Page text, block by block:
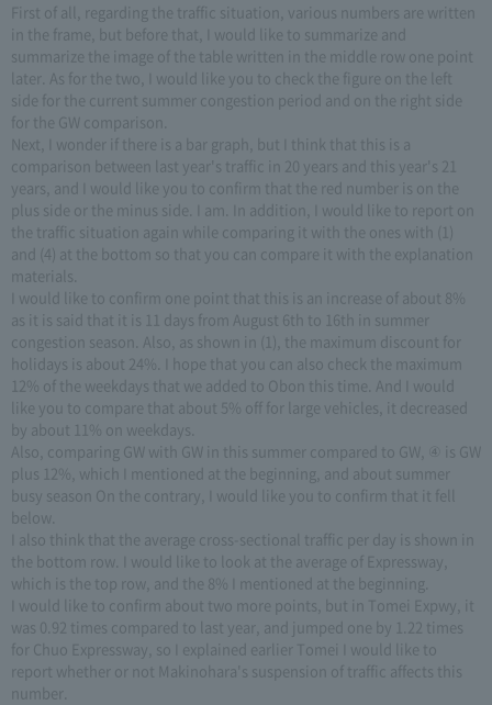
First of all, regarding the traffic situation, various numbers are written
in the frame, but before that, I would like to summarize and
summarize the image of the table written in the middle row one point
later. As for the two, I would like you to check the figure on the left
side for the current summer congestion period and on the right side
for the GW comparison.
Next, I wonder if there is a bar graph, but I think that this is a
comparison between last year's traffic in 20 years and this year's 21
years, and I would like you to confirm that the red number is on the
plus side or the minus side. I am. In addition, I would like to report on
the traffic situation again while comparing it with the ones with (1)
and (4) at the bottom so that you can compare it with the explanation
materials.
I would like to confirm one point that this is an increase of about 8%
as it is said that it is 11 days from August 6th to 16th in summer
congestion season. Also, as shown in (1), the maximum discount for
holidays is about 24%. I hope that you can also check the maximum
12% of the weekdays that we added to Obon this time. And I would
like you to compare that about 5% off for large vehicles, it decreased
by about 11% on weekdays.
Also, comparing GW with GW in this summer compared to GW, ④ is GW
plus 12%, which I mentioned at the beginning, and about summer
busy season On the contrary, I would like you to confirm that it fell
below.
I also think that the average cross-sectional traffic per day is shown in
the bottom row. I would like to look at the average of Expressway,
which is the top row, and the 8% I mentioned at the beginning.
I would like to confirm about two more points, but in Tomei Expwy, it
was 0.92 times compared to last year, and jumped one by 1.22 times
for Chuo Expressway, so I explained earlier Tomei I would like to
report whether or not Makinohara's suspension of traffic affects this
number.